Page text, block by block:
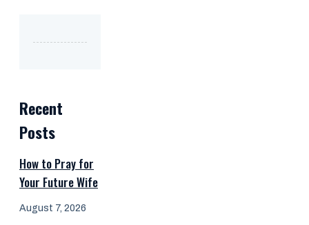
Recent
Posts
How to Pray for
Your Future Wife
August 7, 2026